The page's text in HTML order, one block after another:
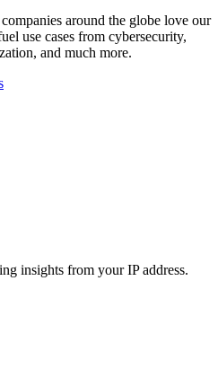
around the globe love our
use cases from cybersecurity,
and much more.
insights from your IP address.